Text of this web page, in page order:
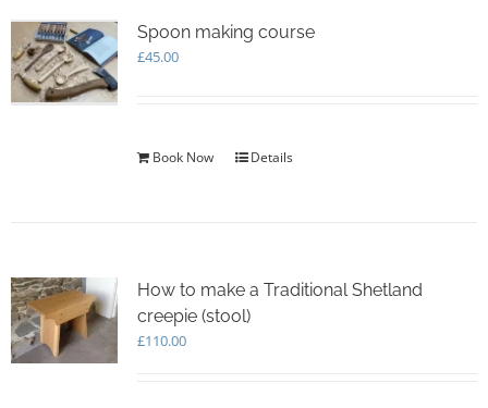
Spoon making course
£45.00
Book Now Details
How to make a Traditional Shetland
creepie (stool)
£110.00